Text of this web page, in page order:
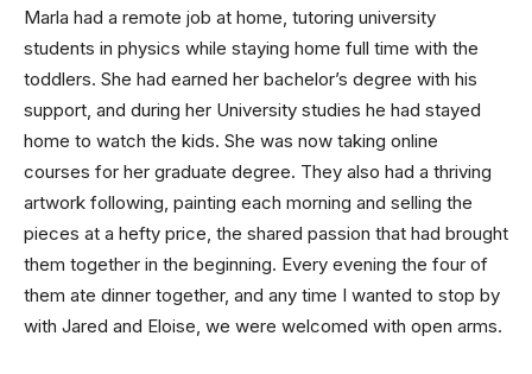
Marla had a remote job at home, tutoring university
students in physics while staying home full time with the
toddlers. She had earned her bachelor’s degree with his
support, and during her University studies he had stayed
home to watch the kids. She was now taking online
courses for her graduate degree. They also had a thriving
artwork following, painting each morning and selling the
pieces at a hefty price, the shared passion that had brought
them together in the beginning. Every evening the four of
them ate dinner together, and any time I wanted to stop by
with Jared and Eloise, we were welcomed with open arms.